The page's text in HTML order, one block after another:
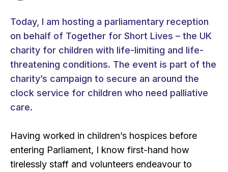
Today, I am hosting a parliamentary reception
on behalf of Together for Short Lives – the UK
charity for children with life-limiting and life-
threatening conditions. The event is part of the
charity’s campaign to secure an around the
clock service for children who need palliative
care.
Having worked in children’s hospices before
entering Parliament, I know first-hand how
tirelessly staff and volunteers endeavour to